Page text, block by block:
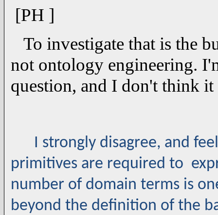
[PH ]
To investigate that is the
not ontology engineering.
question, and I don't think
I strongly disagree, and
primitives are required to
number of domain terms is
beyond the definition of the